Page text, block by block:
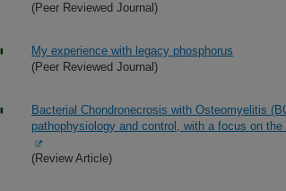
(Peer Reviewed Journal)
My experience with legacy phosphorus
(Peer Reviewed Journal)
Bacterial Chondronecrosis with Osteomyelitis
pathophysiology and control, with a focus on
(Review Article)